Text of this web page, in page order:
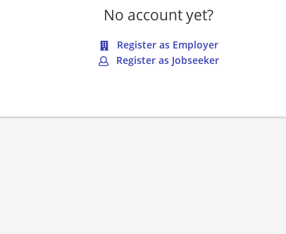
No account yet?
Register as Employer
Register as Jobseeker